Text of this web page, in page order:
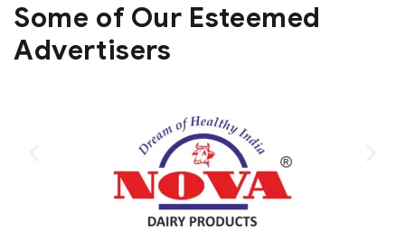
Some of Our Esteemed
Advertisers